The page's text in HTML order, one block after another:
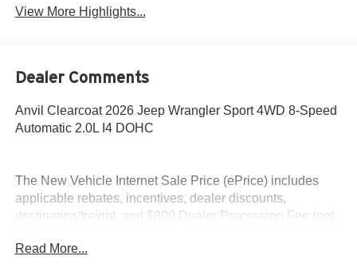
View More Highlights...
Dealer Comments
Anvil Clearcoat 2026 Jeep Wrangler Sport 4WD 8-Speed
Automatic 2.0L I4 DOHC
The New Vehicle Internet Sale Price (ePrice) includes
applicable rebates, incentives, dealer discounts,
destination/freight, and $800 Dealer Processing Fee (not
additional. EPrices are valid on in-stock units only and are
Read More...